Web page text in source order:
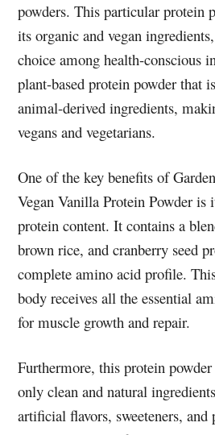
powders. This particular protein
its organic and vegan
choice among health-conscious
plant-based protein powder that
animal-derived ingredients,
vegans and vegetarians.
One of the key benefits of
Vegan Vanilla Protein Powder is
protein content. It contains a
brown rice, and cranberry seed
complete amino acid profile.
body receives all the essential
for muscle growth and repair.
Furthermore, this protein
only clean and natural
artificial flavors, sweeteners, and